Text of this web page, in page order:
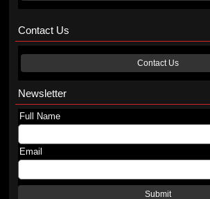
Contact Us
Contact Us
Newsletter
Full Name
Email
Submit